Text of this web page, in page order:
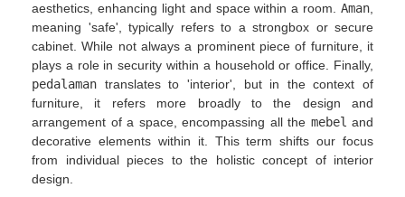
aesthetics, enhancing light and space within a room. Aman
meaning 'safe', typically refers to a strongbox or secure
cabinet. While not always a prominent piece of furniture, it
plays a role in security within a household or office. Finally,
pedalaman translates to 'interior', but in the context of
furniture, it refers more broadly to the design and
arrangement of a space, encompassing all the mebel and
decorative elements within it. This term shifts our focus
from individual pieces to the holistic concept of interior
design.